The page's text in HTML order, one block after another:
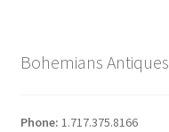
Bohemians Antiques
Phone: 1.717.375.8166